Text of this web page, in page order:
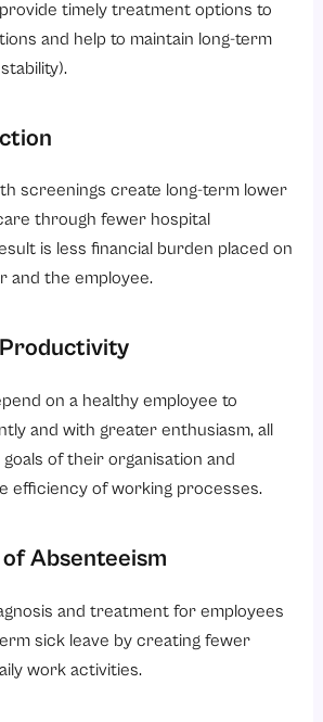
timely treatment options to
and help to maintain long-term
screenings create long-term lower
through fewer hospital
is less financial burden placed on
and the employee.
on a healthy employee to
and with greater enthusiasm, all
of their organisation and
efficiency of working processes.
Absenteeism
and treatment for employees
sick leave by creating fewer
work activities.